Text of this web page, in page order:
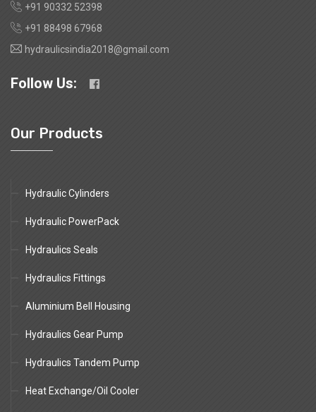
+91 90332 52398
+91 88498 67968
hydraulicsindia2018@gmail.com
Follow Us:
Our Products
Hydraulic Cylinders
Hydraulic PowerPack
Hydraulics Seals
Hydraulics Fittings
Aluminium Bell Housing
Hydraulics Gear Pump
Hydraulics Tandem Pump
Heat Exchange/Oil Cooler